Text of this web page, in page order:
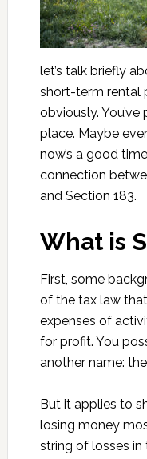
let’s talk briefly
short-term rental
obviously.
place. Maybe
now’s a good
connection
and Section 183.
What is
First, some
of the tax law
expenses of
for profit. You
another name:
But it applies to
losing money
string of losses in